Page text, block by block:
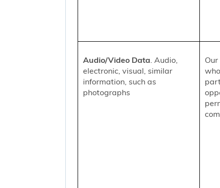
Audio/Video Data. Audio,
electronic, visual, similar
information, such as
photographs